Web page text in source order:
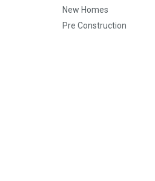
New Homes
Pre Construction